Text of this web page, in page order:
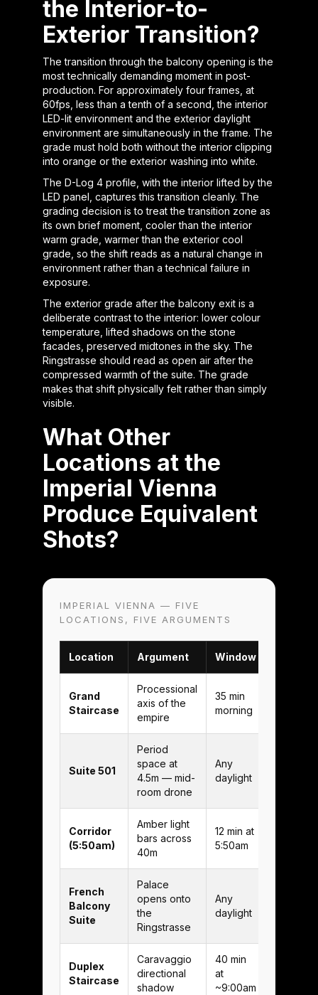
the Interior-to-
Exterior Transition?
The transition through the balcony opening is the
most technically demanding moment in post-
production. For approximately four frames, at
60fps, less than a tenth of a second, the interior
LED-lit environment and the exterior daylight
environment are simultaneously in the frame. The
grade must hold both without the interior clipping
into orange or the exterior washing into white.
The D-Log 4 profile, with the interior lifted by the
LED panel, captures this transition cleanly. The
grading decision is to treat the transition zone as
its own brief moment, cooler than the interior
warm grade, warmer than the exterior cool
grade, so the shift reads as a natural change in
environment rather than a technical failure in
exposure.
The exterior grade after the balcony exit is a
deliberate contrast to the interior: lower colour
temperature, lifted shadows on the stone
facades, preserved midtones in the sky. The
Ringstrasse should read as open air after the
compressed warmth of the suite. The grade
makes that shift physically felt rather than simply
visible.
What Other
Locations at the
Imperial Vienna
Produce Equivalent
Shots?
IMPERIAL VIENNA — FIVE
LOCATIONS, FIVE ARGUMENTS
Location Argument Window
Grand
Staircase
Processional
axis of the
empire
35 min
morning
Suite 501
Period
space at
4.5m — mid-
room drone
Any
daylight
Corridor
(5:50am)
Amber light
bars across
40m
12 min at
5:50am
French
Balcony
Suite
Palace
opens onto
the
Ringstrasse
Any
daylight
Duplex
Staircase
Caravaggio
directional
shadow
40 min
at
~9:00am